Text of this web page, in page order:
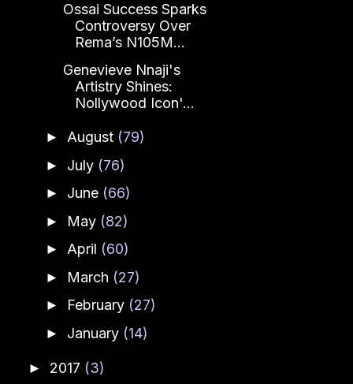
Ossai Success Sparks
Controversy Over
Rema’s N105M...
Genevieve Nnaji's
Artistry Shines:
Nollywood Icon'...
► August (79)
► July (76)
► June (66)
► May (82)
► April (60)
► March (27)
► February (27)
► January (14)
► 2017 (3)